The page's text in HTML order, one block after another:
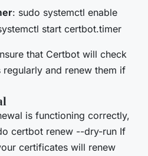
: sudo systemctl enable
start certbot.timer
that Certbot will check
and renew them if
is functioning correctly,
certbot renew --dry-run If
certificates will renew